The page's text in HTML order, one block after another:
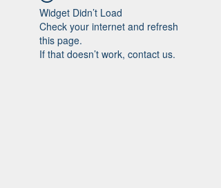
Widget Didn’t Load
Check your internet and refresh
this page.
If that doesn’t work, contact us.